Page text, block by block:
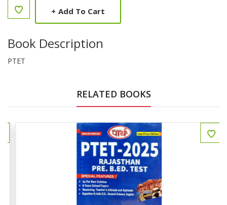
+ Add To Cart
Book Description
PTET
RELATED BOOKS